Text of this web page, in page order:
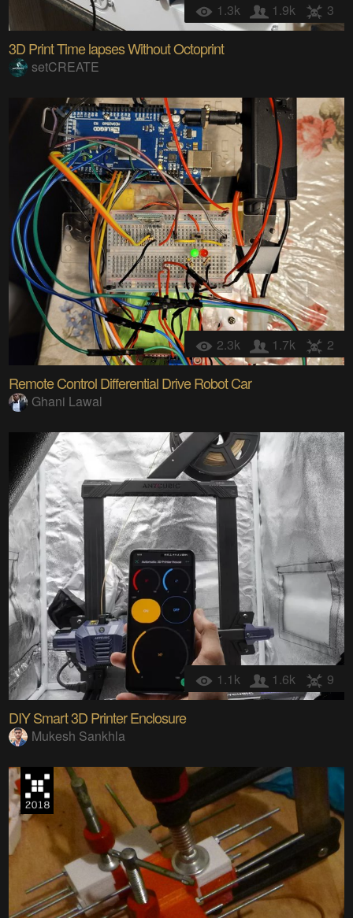
1.3k 1.9k 3
3D Print Time lapses Without Octoprint
setCREATE
2.3k 1.7k 2
Remote Control Differential Drive Robot Car
Ghani Lawal
1.1k 1.6k 9
DIY Smart 3D Printer Enclosure
Mukesh Sankhla